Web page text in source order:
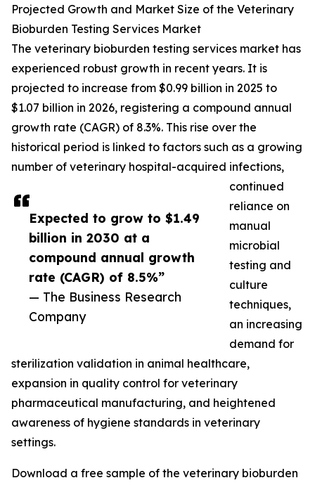
Expected to grow to $1.49
billion in 2030 at a
compound annual growth
rate (CAGR) of 8.5%”
— The Business Research
Company
Projected Growth and Market Size of the Veterinary
Bioburden Testing Services Market
The veterinary bioburden testing services market has
experienced robust growth in recent years. It is
projected to increase from $0.99 billion in 2025 to
$1.07 billion in 2026, registering a compound annual
growth rate (CAGR) of 8.3%. This rise over the
historical period is linked to factors such as a growing
number of veterinary hospital-acquired infections,
continued
reliance on
manual
microbial
testing and
culture
techniques,
an increasing
demand for
sterilization validation in animal healthcare,
expansion in quality control for veterinary
pharmaceutical manufacturing, and heightened
awareness of hygiene standards in veterinary
settings.
Download a free sample of the veterinary bioburden